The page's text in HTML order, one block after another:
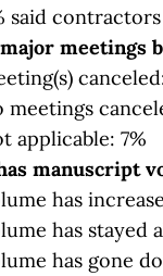
said
meetings
meetings
applicable: 7%
manuscript
has
has stayed
has gone